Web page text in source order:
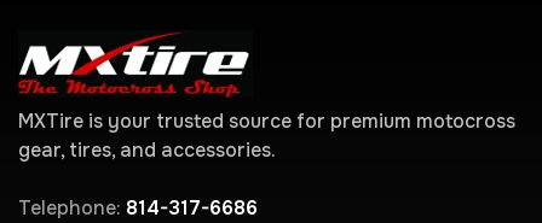
MXTire is your trusted source for premium motocross
gear, tires, and accessories.
Telephone: 814-317-6686